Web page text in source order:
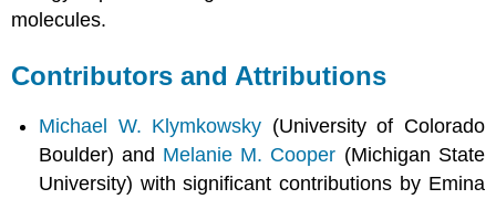
molecules.
Contributors and Attributions
Michael W. Klymkowsky (University of Colorado
Boulder) and Melanie M. Cooper (Michigan State
University) with significant contributions by Emina